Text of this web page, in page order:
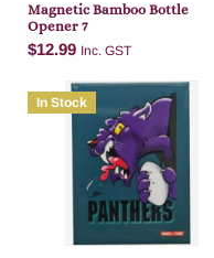
Magnetic Bamboo Bottle
Opener 7
$12.99 Inc. GST
Add to cart
In Stock